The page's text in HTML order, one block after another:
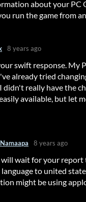
about your PC
run the game from
8 years ago
swift response. My
already tried
really have the
available, but let
8 years ago
wait for your report
to united
might be using